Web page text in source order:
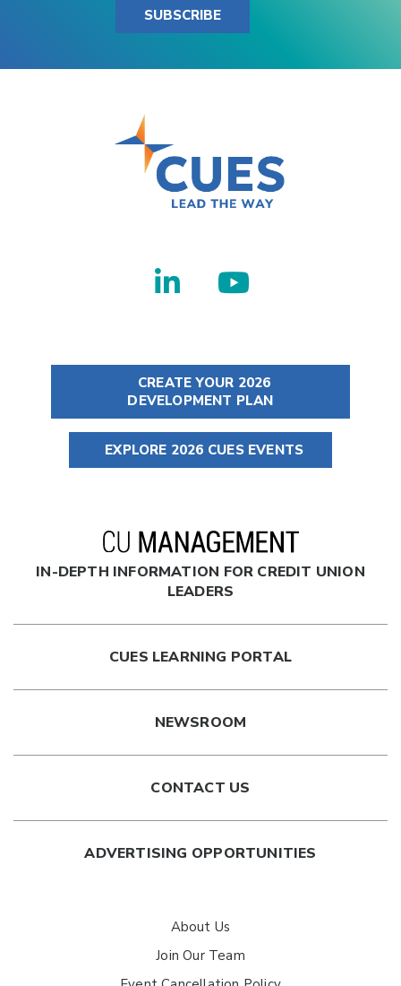
SUBSCRIBE
CREATE YOUR 2026
DEVELOPMENT PLAN
EXPLORE 2026 CUES EVENTS
IN-DEPTH INFORMATION FOR CREDIT UNION
LEADERS
CUES LEARNING PORTAL
NEWSROOM
CONTACT US
ADVERTISING OPPORTUNITIES
About Us
Join Our Team